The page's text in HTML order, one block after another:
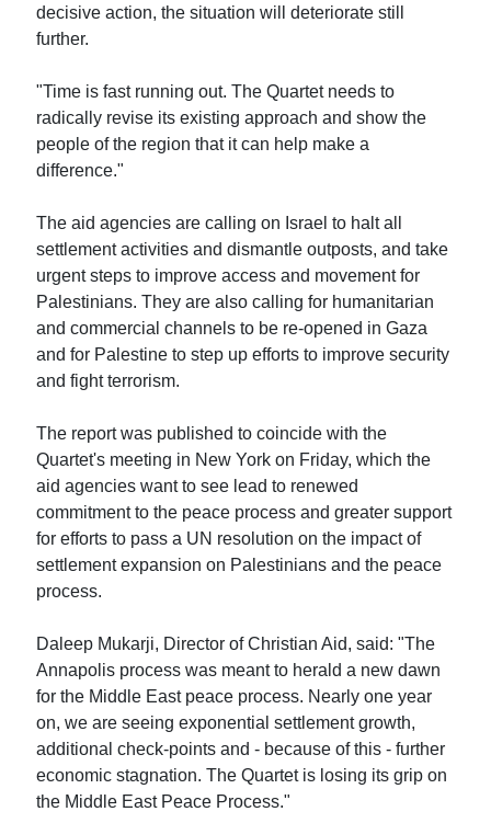
decisive action, the situation will deteriorate still
further.
"Time is fast running out. The Quartet needs to
radically revise its existing approach and show the
people of the region that it can help make a
difference."
The aid agencies are calling on Israel to halt all
settlement activities and dismantle outposts, and take
urgent steps to improve access and movement for
Palestinians. They are also calling for humanitarian
and commercial channels to be re-opened in Gaza
and for Palestine to step up efforts to improve security
and fight terrorism.
The report was published to coincide with the
Quartet's meeting in New York on Friday, which the
aid agencies want to see lead to renewed
commitment to the peace process and greater support
for efforts to pass a UN resolution on the impact of
settlement expansion on Palestinians and the peace
process.
Daleep Mukarji, Director of Christian Aid, said: "The
Annapolis process was meant to herald a new dawn
for the Middle East peace process. Nearly one year
on, we are seeing exponential settlement growth,
additional check-points and - because of this - further
economic stagnation. The Quartet is losing its grip on
the Middle East Peace Process."